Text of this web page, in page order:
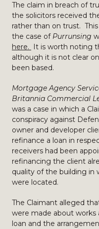
The claim in breach of
the solicitors received
rather than on trust.
the case of Purrunsing
here.
It is worth noting
although it is not clear
been based.
Mortgage Agency
Britannia Commercial
was a case in which a
conspiracy against
owner and developer
refinance a loan in
receivers had been
refinancing the client
quality of the building in
were located.
The Claimant alleged
were made about
loan and the